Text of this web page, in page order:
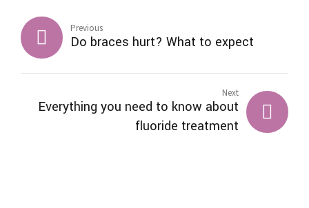
Previous
Do braces hurt? What to expect
Next
Everything you need to know about
fluoride treatment